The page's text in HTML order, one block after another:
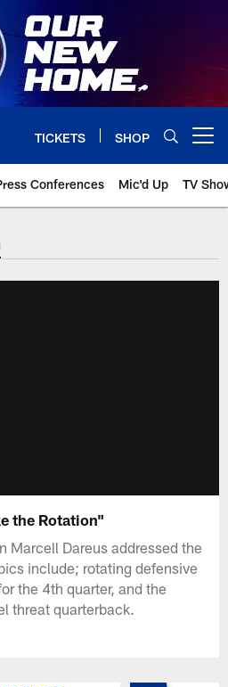
TICKETS SHOP
Conferences Mic'd Up TV
the Rotation"
Marcell Dareus addressed the
include; rotating defensive
the 4th quarter, and the
threat quarterback.